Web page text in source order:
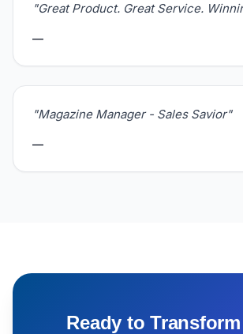
"Great Product. Great Service.
—
"Magazine Manager - Sales Savior"
—
Ready to